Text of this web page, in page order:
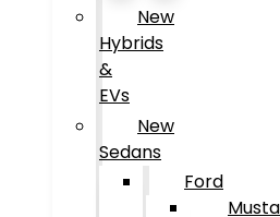
New
Hybrids
&
EVs
New
Sedans
Ford